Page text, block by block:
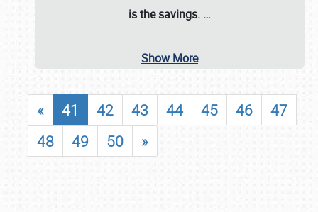
is the savings. …
Show More
« 41 42 43 44 45 46
47
48
49 50 »